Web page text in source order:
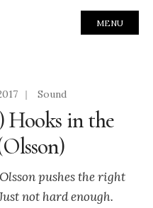
MENU
| Sound
Hooks in the
pushes the right
not hard enough.